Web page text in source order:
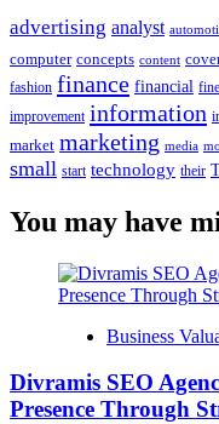
advertising analyst
computer concepts content
fashion finance financial
improvement information
market marketing media
small start technology their
You may have
Business
Divramis SEO
Presence Through